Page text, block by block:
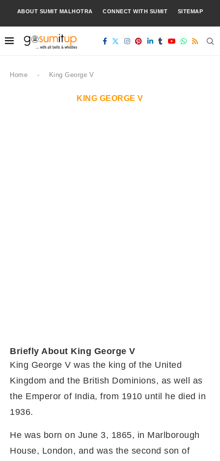
ABOUT SUMIT MALHOTRA CONNECT WITH SUMIT SITEMAP
Home - King George V
KING GEORGE V
Briefly About King George V
King George V was the king of the United
Kingdom and the British Dominions, as well as
the Emperor of India, from 1910 until he died in
1936.
He was born on June 3, 1865, in Marlborough
House, London, and was the second son of